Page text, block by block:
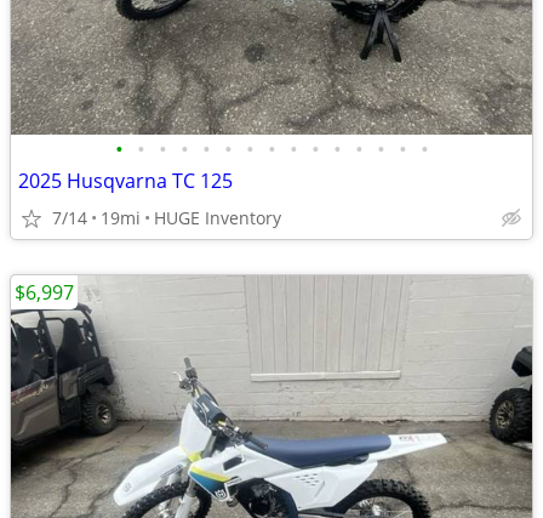
• • • • • • • • • • • • • • •
2025 Husqvarna TC 125
7/14 19mi HUGE Inventory
$6,997